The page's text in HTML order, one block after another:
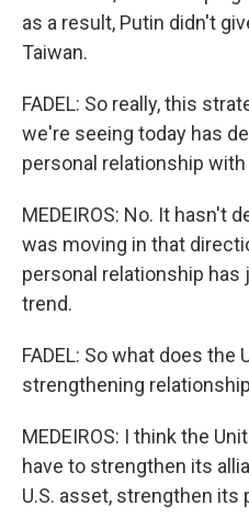
as a result, Putin didn't
Taiwan.
FADEL: So really, this
we're seeing today has
personal relationship with
MEDEIROS: No. It hasn't
was moving in that
personal relationship
trend.
FADEL: So what does the
strengthening
MEDEIROS: I think the
have to strengthen its
U.S. asset, strengthen its